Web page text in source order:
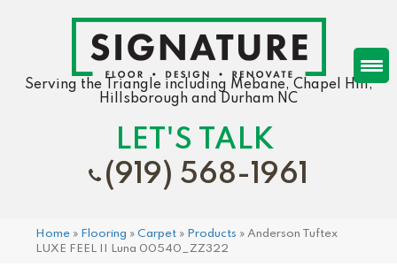
Serving the Triangle including Mebane, Chapel Hill,
Hillsborough and Durham NC
LET'S TALK
(919) 568-1961
Home » Flooring » Carpet » Products » Anderson Tuftex
LUXE FEEL II Luna 00540_ZZ322